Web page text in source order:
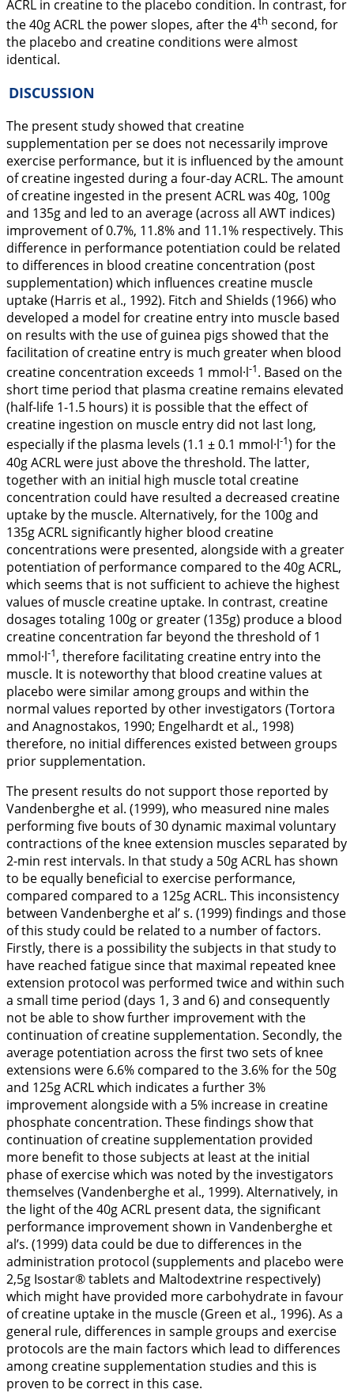
ACRL in creatine to the placebo condition. In contrast, for
the 40g ACRL the power slopes, after the 4th second, for
the placebo and creatine conditions were almost
identical.
DISCUSSION
The present study showed that creatine
supplementation per se does not necessarily improve
exercise performance, but it is influenced by the amount
of creatine ingested during a four-day ACRL. The amount
of creatine ingested in the present ACRL was 40g, 100g
and 135g and led to an average (across all AWT indices)
improvement of 0.7%, 11.8% and 11.1% respectively. This
difference in performance potentiation could be related
to differences in blood creatine concentration (post
supplementation) which influences creatine muscle
uptake (Harris et al., 1992). Fitch and Shields (1966) who
developed a model for creatine entry into muscle based
on results with the use of guinea pigs showed that the
facilitation of creatine entry is much greater when blood
creatine concentration exceeds 1 mmol·l-1. Based on the
short time period that plasma creatine remains elevated
(half-life 1-1.5 hours) it is possible that the effect of
creatine ingestion on muscle entry did not last long,
especially if the plasma levels (1.1 ± 0.1 mmol·l-1) for the
40g ACRL were just above the threshold. The latter,
together with an initial high muscle total creatine
concentration could have resulted a decreased creatine
uptake by the muscle. Alternatively, for the 100g and
135g ACRL significantly higher blood creatine
concentrations were presented, alongside with a greater
potentiation of performance compared to the 40g ACRL,
which seems that is not sufficient to achieve the highest
values of muscle creatine uptake. In contrast, creatine
dosages totaling 100g or greater (135g) produce a blood
creatine concentration far beyond the threshold of 1
mmol·l-1, therefore facilitating creatine entry into the
muscle. It is noteworthy that blood creatine values at
placebo were similar among groups and within the
normal values reported by other investigators (Tortora
and Anagnostakos, 1990; Engelhardt et al., 1998)
therefore, no initial differences existed between groups
prior supplementation.
The present results do not support those reported by
Vandenberghe et al. (1999), who measured nine males
performing five bouts of 30 dynamic maximal voluntary
contractions of the knee extension muscles separated by
2-min rest intervals. In that study a 50g ACRL has shown
to be equally beneficial to exercise performance,
compared compared to a 125g ACRL. This inconsistency
between Vandenberghe et al’ s. (1999) findings and those
of this study could be related to a number of factors.
Firstly, there is a possibility the subjects in that study to
have reached fatigue since that maximal repeated knee
extension protocol was performed twice and within such
a small time period (days 1, 3 and 6) and consequently
not be able to show further improvement with the
continuation of creatine supplementation. Secondly, the
average potentiation across the first two sets of knee
extensions were 6.6% compared to the 3.6% for the 50g
and 125g ACRL which indicates a further 3%
improvement alongside with a 5% increase in creatine
phosphate concentration. These findings show that
continuation of creatine supplementation provided
more benefit to those subjects at least at the initial
phase of exercise which was noted by the investigators
themselves (Vandenberghe et al., 1999). Alternatively, in
the light of the 40g ACRL present data, the significant
performance improvement shown in Vandenberghe et
al’s. (1999) data could be due to differences in the
administration protocol (supplements and placebo were
2,5g Isostar® tablets and Maltodextrine respectively)
which might have provided more carbohydrate in favour
of creatine uptake in the muscle (Green et al., 1996). As a
general rule, differences in sample groups and exercise
protocols are the main factors which lead to differences
among creatine supplementation studies and this is
proven to be correct in this case.